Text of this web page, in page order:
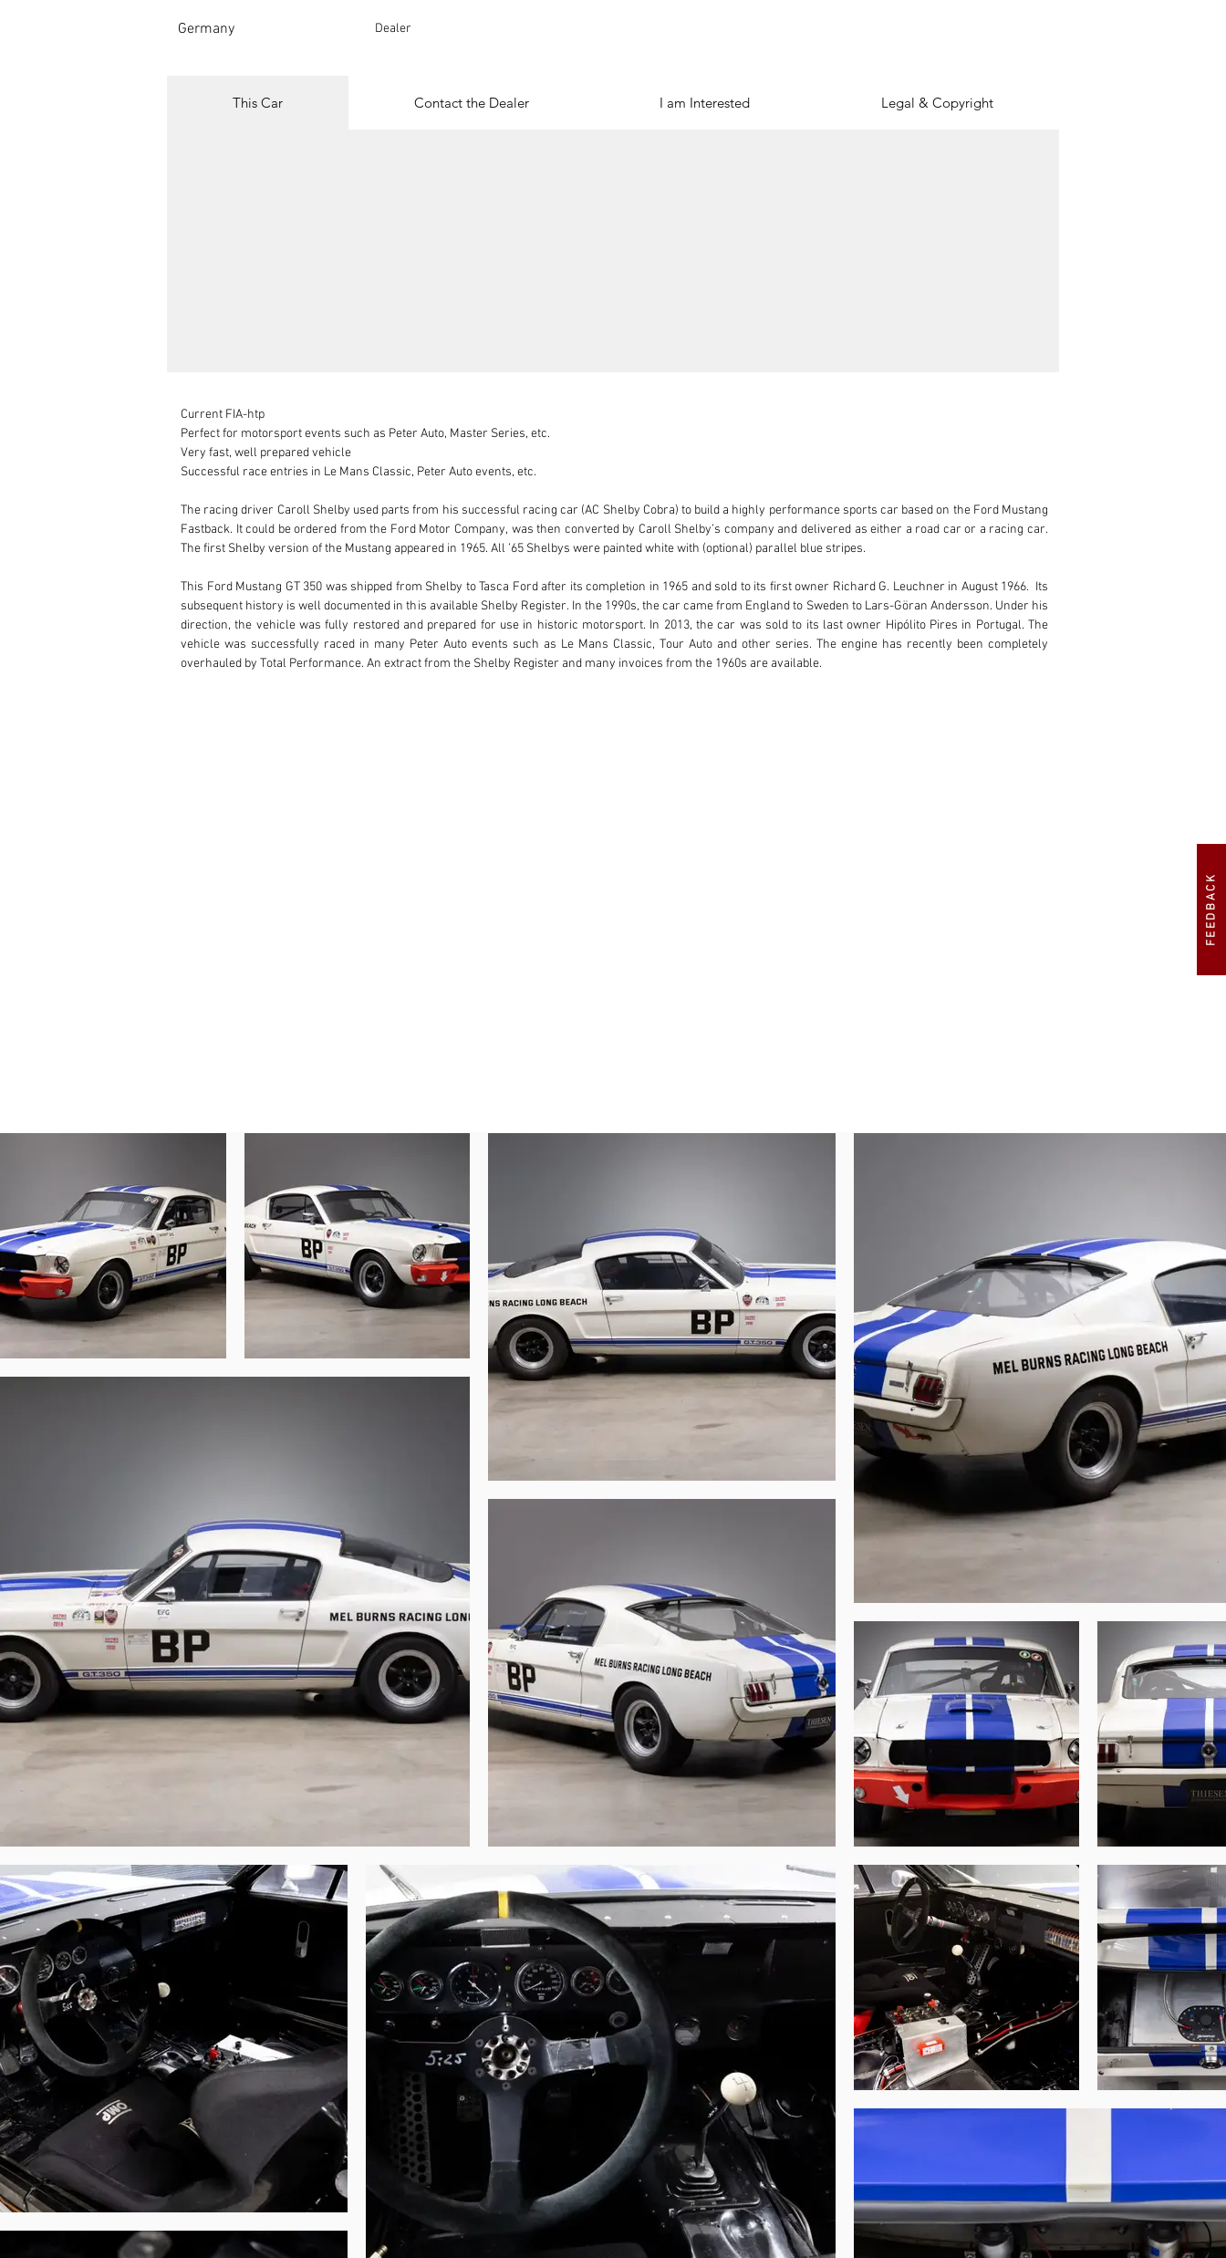
FEEDBACK
Germany Dealer
This Car Contact the Dealer I am Interested Legal & Copyright
Current FIA-htp
Perfect for motorsport events such as Peter Auto, Master Series, etc.
Very fast, well prepared vehicle
Successful race entries in Le Mans Classic, Peter Auto events, etc.
The racing driver Caroll Shelby used parts from his successful racing car (AC Shelby Cobra) to build a highly performance sports car based on the Ford Mustang
Fastback. It could be ordered from the Ford Motor Company, was then converted by Caroll Shelby’s company and delivered as either a road car or a racing car.
The first Shelby version of the Mustang appeared in 1965. All ’65 Shelbys were painted white with (optional) parallel blue stripes.
This Ford Mustang GT 350 was shipped from Shelby to Tasca Ford after its completion in 1965 and sold to its first owner Richard G. Leuchner in August 1966.  Its
subsequent history is well documented in this available Shelby Register. In the 1990s, the car came from England to Sweden to Lars-Göran Andersson. Under his
direction, the vehicle was fully restored and prepared for use in historic motorsport. In 2013, the car was sold to its last owner Hipólito Pires in Portugal. The
vehicle was successfully raced in many Peter Auto events such as Le Mans Classic, Tour Auto and other series. The engine has recently been completely
overhauled by Total Performance. An extract from the Shelby Register and many invoices from the 1960s are available.